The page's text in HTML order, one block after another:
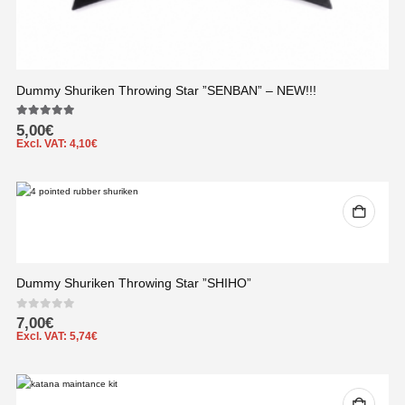
Dummy Shuriken Throwing Star ”SENBAN” – NEW!!!
5.00out of 5
5,00€
Excl. VAT: 4,10€
Dummy Shuriken Throwing Star ”SHIHO”
0out of 5
7,00€
Excl. VAT: 5,74€